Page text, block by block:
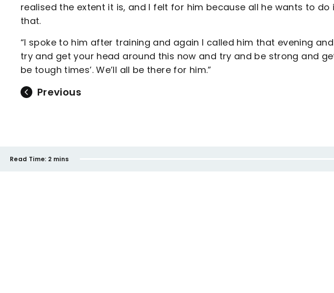
realised the extent it is, and I felt for him because all he wants to
that.
“I spoke to him after training and again I called him that evening
try and get your head around this now and try and be strong and
be tough times’. We’ll all be there for him.”
Previous
Read Time: 2 mins